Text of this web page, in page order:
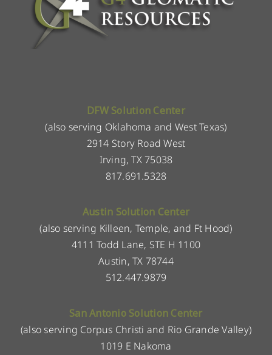
DFW Solution Center
(also serving Oklahoma and West Texas)
2914 Story Road West
Irving, TX 75038
817.691.5328
Austin Solution Center
(also serving Killeen, Temple, and Ft Hood)
4111 Todd Lane, STE H 1100
Austin, TX 78744
512.447.9879
San Antonio Solution Center
(also serving Corpus Christi and Rio Grande Valley)
1019 E Nakoma